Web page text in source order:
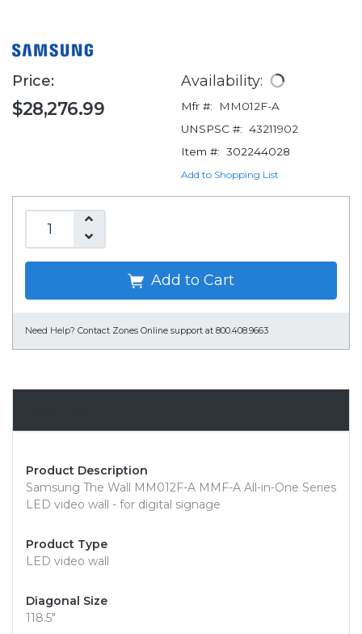
Price:
$28,276.99
Availability:
Mfr #:
MM012F-A
UNSPSC #: 43211902
Item #: 302244028
Add to Shopping List
Add to Cart
Need Help? Contact Zones Online support at 800.408.9663
Product Description
Samsung The Wall MM012F-A MMF-A All-in-One Series
LED video wall - for digital signage
Product Type
LED video wall
Diagonal Size
118.5"